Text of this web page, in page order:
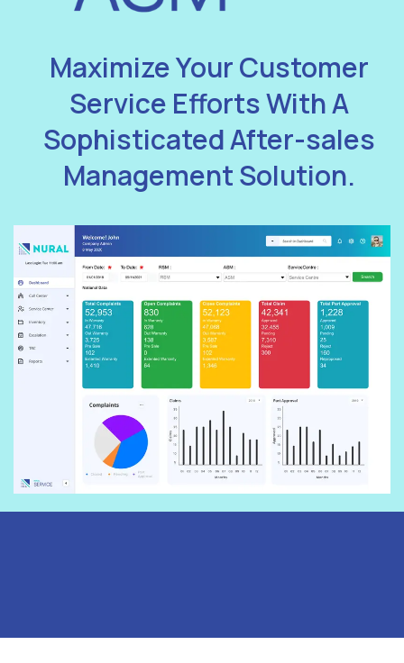
Maximize Your Customer
Service Efforts With A
Sophisticated After-sales
Management Solution.